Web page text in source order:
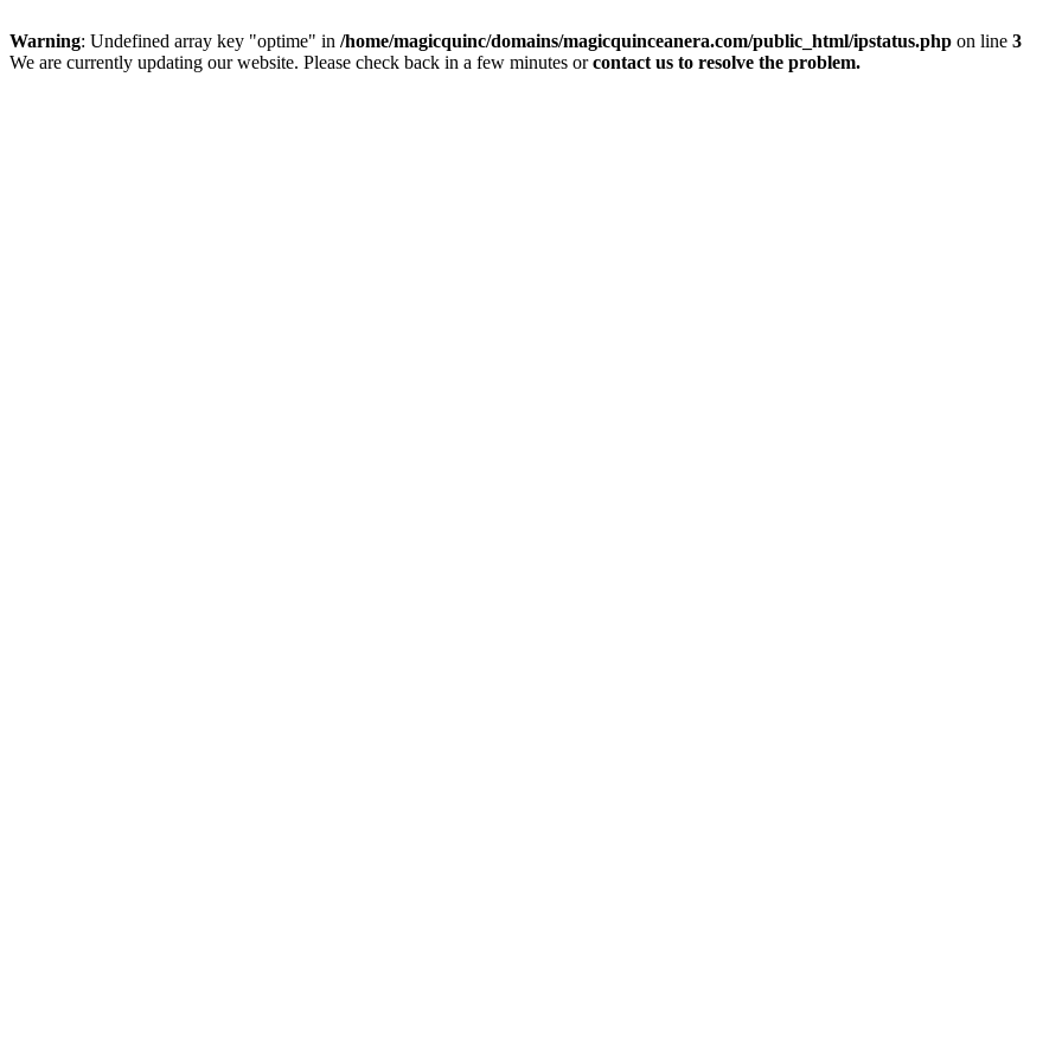
Warning: Undefined array key "optime" in /home/magicquinc/domains/magicquinceanera.com/public_html/ipstatus.php on line 3
We are currently updating our website. Please check back in a few minutes orcontact us to resolve the problem.